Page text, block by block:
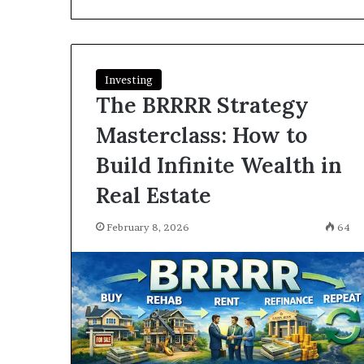
Investing
The BRRRR Strategy
Masterclass: How to
Build Infinite Wealth in
Real Estate
February 8, 2026 64
Find
Me?How Do I Find
Loans Near Me?